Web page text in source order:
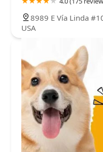
8989 E Vía Linda
USA